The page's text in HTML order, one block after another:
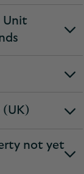
Unit
(UK)
not yet